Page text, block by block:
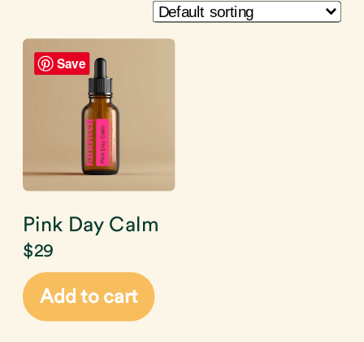
Save
Pink Day Calm
$29
Add to cart